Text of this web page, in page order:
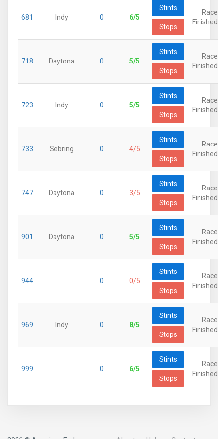
681 Indy 0 6/5
Stints
Stops
Race
Finished
718 Daytona 0 5/5
Stints
Stops
Race
Finished
723 Indy 0 5/5
Stints
Stops
Race
Finished
733 Sebring 0 4/5
Stints
Stops
Race
Finished
747 Daytona 0 3/5
Stints
Stops
Race
Finished
901 Daytona 0 5/5
Stints
Stops
Race
Finished
944 0 0/5
Stints
Stops
Race
Finished
969 Indy 0 8/5
Stints
Stops
Race
Finished
999 0 6/5
Stints
Stops
Race
Finished